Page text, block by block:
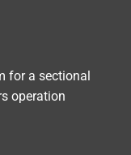
for a sectional
operation